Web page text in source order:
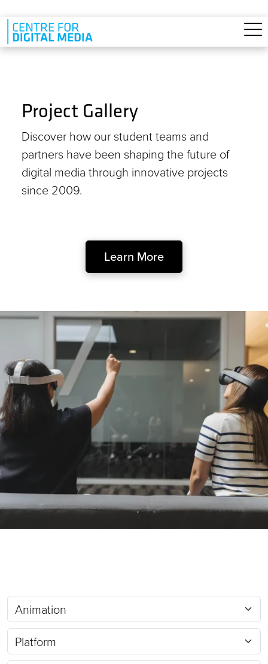
Skip to main content
Project Gallery
Discover how our student teams and
partners have been shaping the future of
digital media through innovative projects
since 2009.
Learn More